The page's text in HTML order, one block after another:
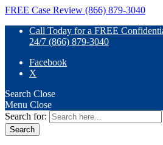
FREE Case Review (866) 879-3040
Call Today for a FREE
24/7 (866) 879-3040
Facebook
X
Search Close
Menu Close
Search for: